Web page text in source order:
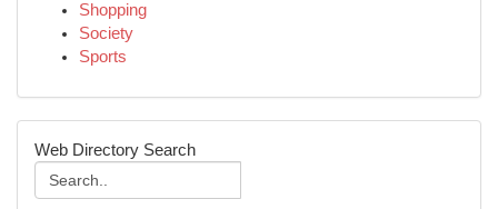
Shopping
Society
Sports
Web Directory Search